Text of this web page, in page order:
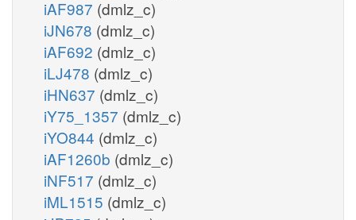
iAF987 (dmlz_c)
iJN678 (dmlz_c)
iAF692 (dmlz_c)
iLJ478 (dmlz_c)
iHN637 (dmlz_c)
iY75_1357 (dmlz_c)
iYO844 (dmlz_c)
iAF1260b (dmlz_c)
iNF517 (dmlz_c)
iML1515 (dmlz_c)